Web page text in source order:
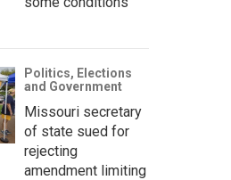
Politics, Elections
and Government
Missouri secretary
of state sued for
rejecting
amendment limiting